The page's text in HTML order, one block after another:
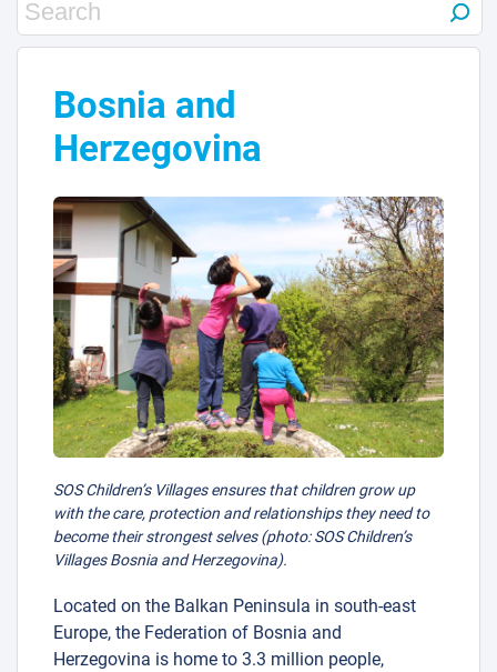
Bosnia and
Herzegovina
SOS Children’s Villages ensures that children grow up
with the care, protection and relationships they need to
become their strongest selves (photo: SOS Children’s
Villages Bosnia and Herzegovina).
Located on the Balkan Peninsula in south-east
Europe, the Federation of Bosnia and
Herzegovina is home to 3.3 million people,